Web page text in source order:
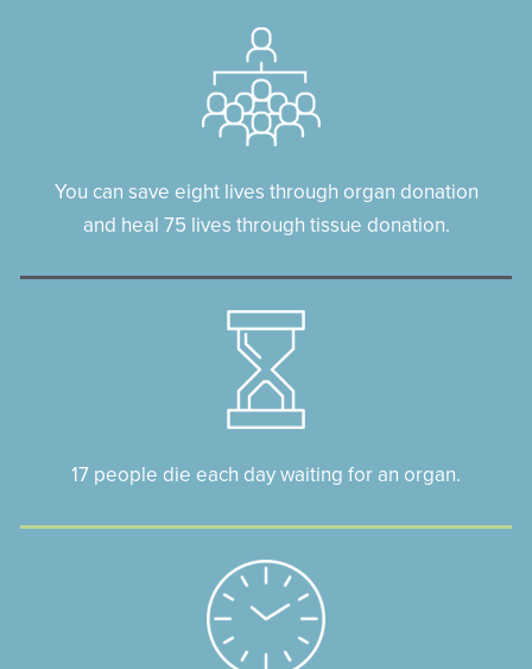
You can save eight lives through organ donation
and heal 75 lives through tissue donation.
17 people die each day waiting for an organ.